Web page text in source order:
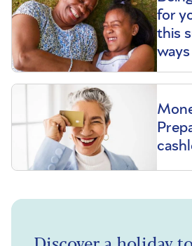
for
this